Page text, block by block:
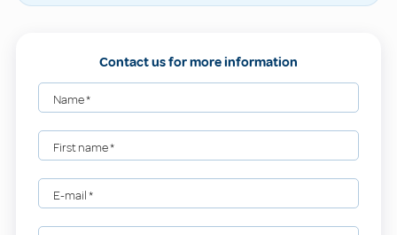
Contact us for more information
Name*
First name*
E-mail*